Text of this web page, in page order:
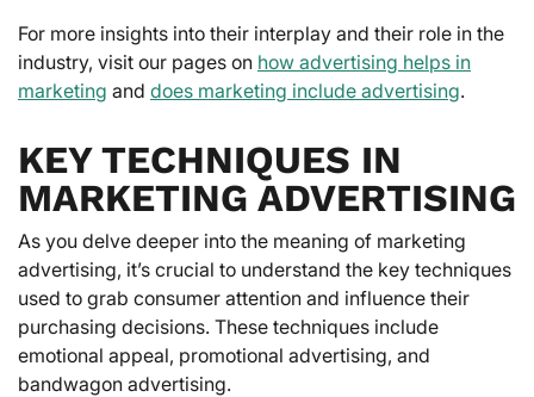
For more insights into their interplay and their role in the
industry, visit our pages on how advertising helps in
marketing and does marketing include advertising.
KEY TECHNIQUES IN
MARKETING ADVERTISING
As you delve deeper into the meaning of marketing
advertising, it’s crucial to understand the key techniques
used to grab consumer attention and influence their
purchasing decisions. These techniques include
emotional appeal, promotional advertising, and
bandwagon advertising.